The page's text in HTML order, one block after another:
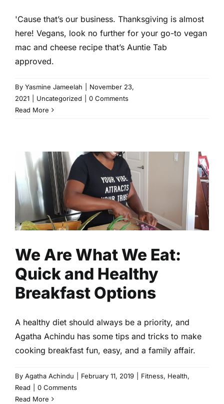
'Cause that’s our business. Thanksgiving is almost
here! Vegans, look no further for your go-to vegan
mac and cheese recipe that’s Auntie Tab
approved.
By Yasmine Jameelah
November 23,
2021
Uncategorized
0 Comments
Read More
We Are What We Eat: Quick
and Healthy Breakfast
Options
Fitness Health Read
We Are What We Eat:
Quick and Healthy
Breakfast Options
A healthy diet should always be a priority, and
Agatha Achindu has some tips and tricks to make
cooking breakfast fun, easy, and a family affair.
By Agatha Achindu February 11, 2019 Fitness, Health,
Read
0 Comments
Read More